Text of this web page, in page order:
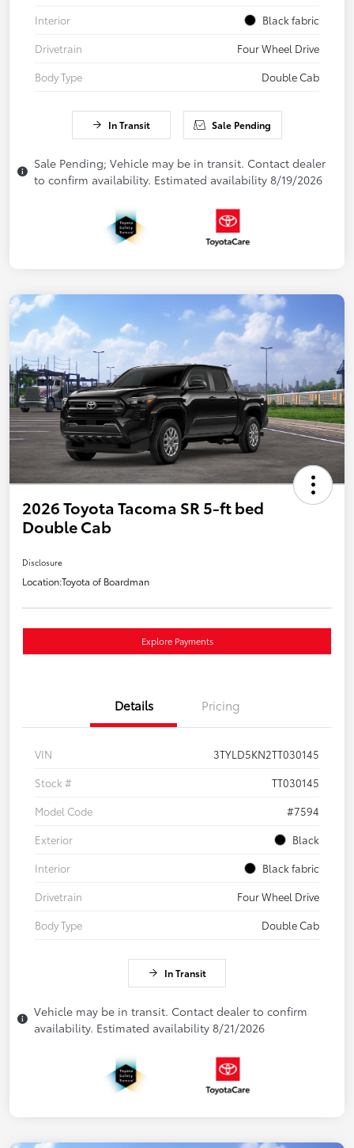
Interior
Black fabric
Drivetrain
Four Wheel Drive
Body Type
Double Cab
In Transit Sale Pending
Sale Pending; Vehicle may be in transit. Contact dealer
to confirm availability. Estimated availability 8/19/2026
2026 Toyota Tacoma SR 5-ft bed
Double Cab
Disclosure
Location:Toyota of Boardman
Explore Payments
Details Pricing
VIN
3TYLD5KN2TT030145
Stock #
TT030145
Model Code
#7594
Exterior
Black
Interior
Black fabric
Drivetrain
Four Wheel Drive
Body Type
Double Cab
In Transit
Vehicle may be in transit. Contact dealer to confirm
availability. Estimated availability 8/21/2026